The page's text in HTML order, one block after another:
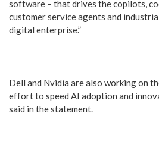
software – that drives the copilots,
customer service agents and
digital enterprise.”
Dell and Nvidia are also working on
effort to speed AI adoption and
said in the statement.